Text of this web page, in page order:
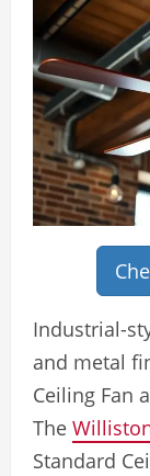
Industrial-
and metal
Ceiling Fan
The
Standard